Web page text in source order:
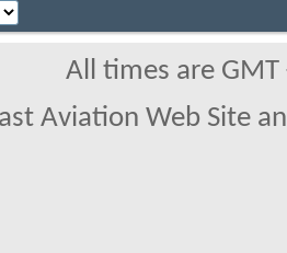
All times are
Aviation Web Site